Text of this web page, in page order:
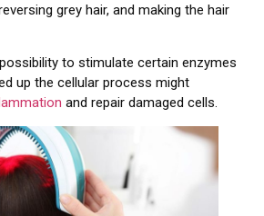
grey hair, and making the hair
to stimulate certain enzymes
up the cellular process might
and repair damaged cells.